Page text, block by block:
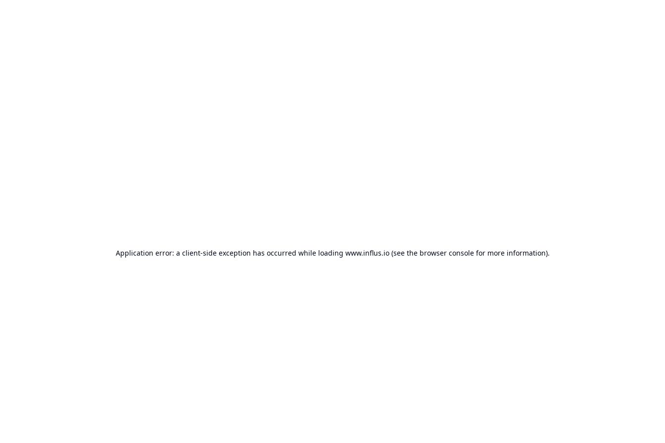
Application error: a client-side exception has occurred while loading www.influs.io(see the browser consolefor more information).